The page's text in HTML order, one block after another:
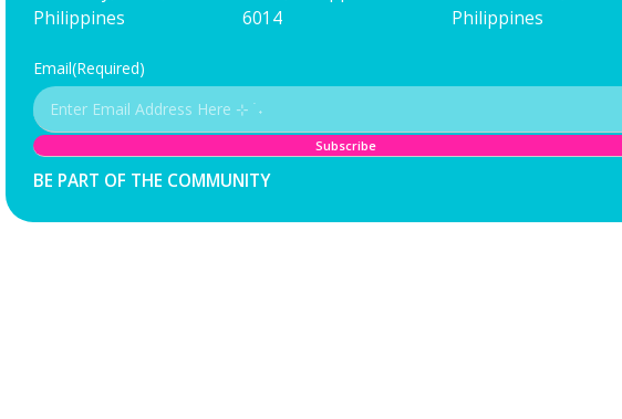
Philippines
6014
Philippines
Email(Required)
BE PART OF THE COMMUNITY